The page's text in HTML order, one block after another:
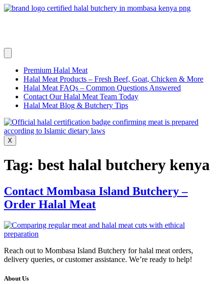
Skip
Premium Halal Meat
Halal Meat Products – Fresh Beef, Goat, Chicken & More
Halal Meat FAQs – Common Questions Answered
Contact Our Halal Meat Team Today
Halal Meat Blog & Butchery Tips
X
Tag: best halal butchery kenya
Contact Mombasa Island Butchery –
Order Halal Meat
Reach out to Mombasa Island Butchery for halal meat orders,
delivery queries, or customer assistance. We’re ready to help!
About Us